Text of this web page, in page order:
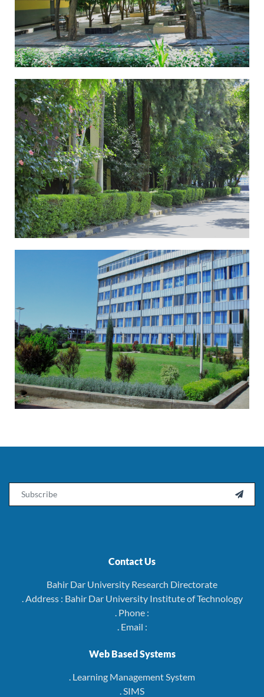

Contact Us
Bahir Dar University Research Directorate
. Address : Bahir Dar University Institute of Technology
. Phone :
. Email :
Web Based Systems
. Learning Management System
. SIMS